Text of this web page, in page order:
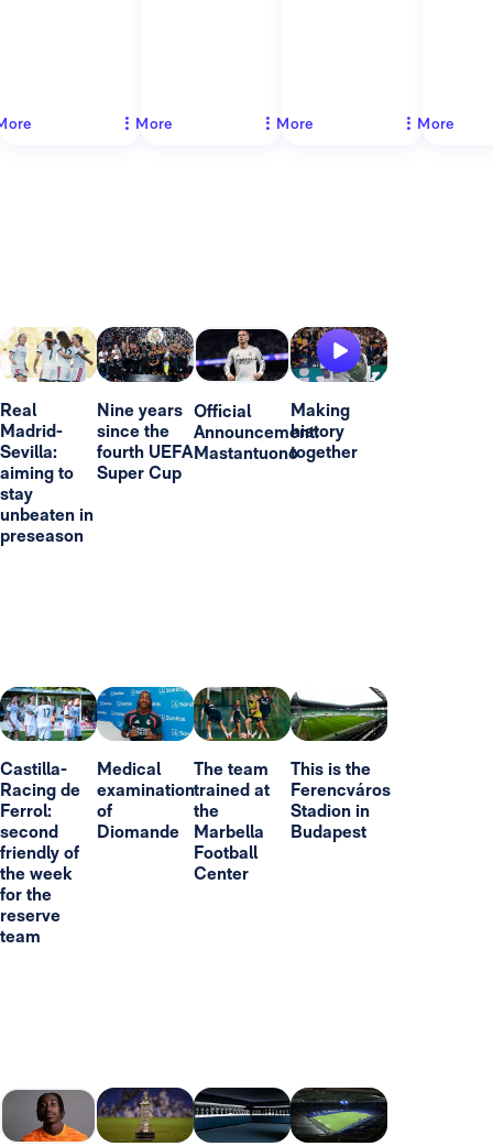
More More More
Real
Madrid-
Sevilla:
aiming to
stay
unbeaten in
preseason
Nine years
since the
fourth UEFA
Super Cup
Official
Announcement:
Mastantuono
Making
history
together
Castilla-
Racing de
Ferrol:
second
friendly of
the week
for the
reserve
team
Medical
examination
of
Diomande
The team
trained at
the
Marbella
Football
Center
This is the
Ferencváros
Stadion in
Budapest